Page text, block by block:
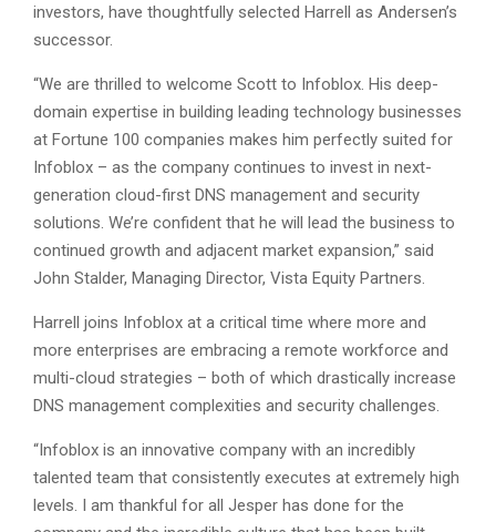
investors, have thoughtfully selected Harrell as Andersen’s
successor.
“We are thrilled to welcome Scott to Infoblox. His deep-
domain expertise in building leading technology businesses
at Fortune 100 companies makes him perfectly suited for
Infoblox – as the company continues to invest in next-
generation cloud-first DNS management and security
solutions. We’re confident that he will lead the business to
continued growth and adjacent market expansion,” said
John Stalder, Managing Director, Vista Equity Partners.
Harrell joins Infoblox at a critical time where more and
more enterprises are embracing a remote workforce and
multi-cloud strategies – both of which drastically increase
DNS management complexities and security challenges.
“Infoblox is an innovative company with an incredibly
talented team that consistently executes at extremely high
levels. I am thankful for all Jesper has done for the